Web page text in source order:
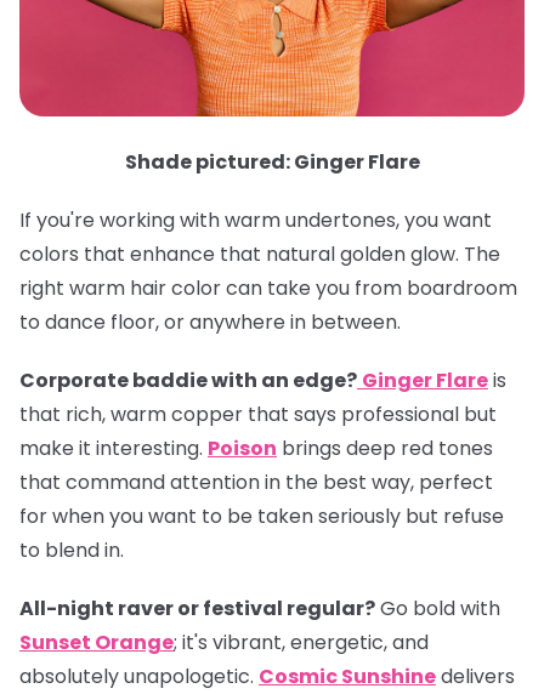
Shade pictured: Ginger Flare
If you're working with warm undertones, you want
colors that enhance that natural golden glow. The
right warm hair color can take you from boardroom
to dance floor, or anywhere in between.
Corporate baddie with an edge? Ginger Flareis
that rich, warm copper that says professional but
make it interesting. Poison brings deep red tones
that command attention in the best way, perfect
for when you want to be taken seriously but refuse
to blend in.
All-night raver or festival regular?Go bold with
Sunset Orange; it's vibrant, energetic, and
absolutely unapologetic. Cosmic Sunshinedelivers